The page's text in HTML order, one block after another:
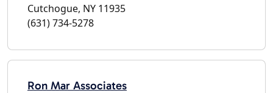
Cutchogue, NY 11935
(631) 734-5278
Ron Mar Associates